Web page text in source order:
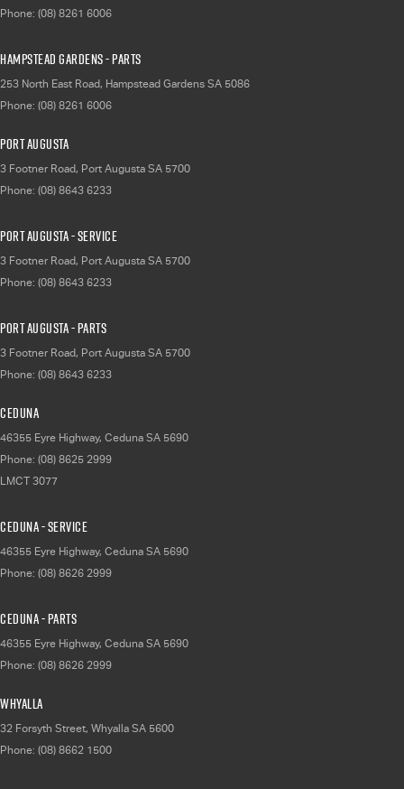
Phone: (08) 8261 6006
Hampstead Gardens - Parts
253 North East Road, Hampstead Gardens SA 5086
Phone: (08) 8261 6006
Port Augusta
3 Footner Road, Port Augusta SA 5700
Phone: (08) 8643 6233
Port Augusta - Service
3 Footner Road, Port Augusta SA 5700
Phone: (08) 8643 6233
Port Augusta - Parts
3 Footner Road, Port Augusta SA 5700
Phone: (08) 8643 6233
Ceduna
46355 Eyre Highway, Ceduna SA 5690
Phone: (08) 8625 2999
LMCT 3077
Ceduna - Service
46355 Eyre Highway, Ceduna SA 5690
Phone: (08) 8626 2999
Ceduna - Parts
46355 Eyre Highway, Ceduna SA 5690
Phone: (08) 8626 2999
Whyalla
32 Forsyth Street, Whyalla SA 5600
Phone: (08) 8662 1500